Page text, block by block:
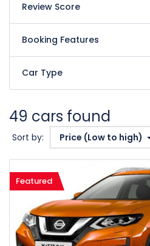
Review Score
Booking Features
Car Type
49 cars found
Sort by: Price (Low to high)
Featured